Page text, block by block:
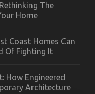
The
Home
Coast Homes Can
Of Fighting It
How Engineered
Architecture